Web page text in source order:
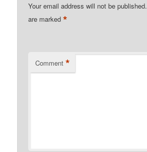
Your email address will not be published.
are marked*
Comment *